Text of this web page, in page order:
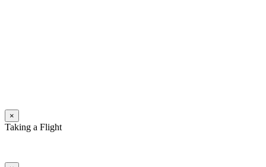
×
Taking a Flight